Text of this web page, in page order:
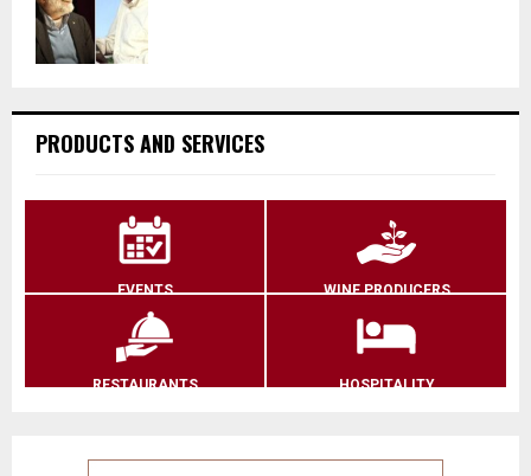
PRODUCTS AND SERVICES
EVENTS WINE PRODUCERS
RESTAURANTS HOSPITALITY